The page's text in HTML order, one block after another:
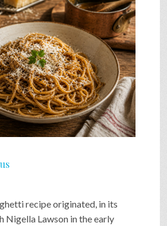
recipe originated, in its
Nigella Lawson in the early